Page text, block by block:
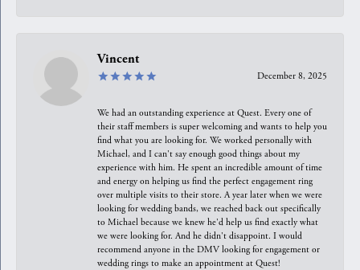
Vincent
December 8, 2025
We had an outstanding experience at Quest. Every one of
their staff members is super welcoming and wants to help you
find what you are looking for. We worked personally with
Michael, and I can't say enough good things about my
experience with him. He spent an incredible amount of time
and energy on helping us find the perfect engagement ring
over multiple visits to their store. A year later when we were
looking for wedding bands, we reached back out specifically
to Michael because we knew he'd help us find exactly what
we were looking for. And he didn't disappoint. I would
recommend anyone in the DMV looking for engagement or
wedding rings to make an appointment at Quest!